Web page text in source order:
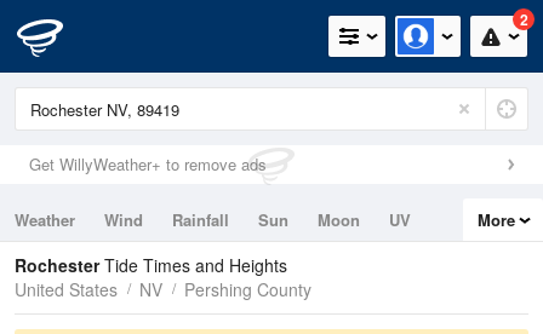
2
Get WillyWeather+ to remove ads
Weather Wind Rainfall Sun Moon
UV
Tides
Swell
More
RochesterTide Times and Heights
United States
NV Pershing County